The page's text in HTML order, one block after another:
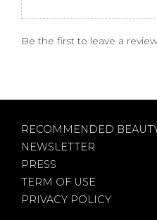
Be the first to leave a
RECOMMENDED
NEWSLETTER
PRESS
TERM OF USE
PRIVACY POLICY